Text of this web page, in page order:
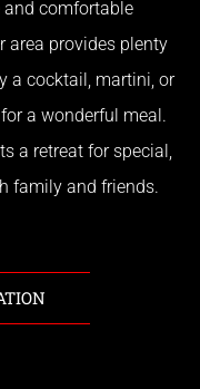
comfortable
area provides plenty
a cocktail, martini, or
a wonderful meal.
a retreat for special,
family and friends.